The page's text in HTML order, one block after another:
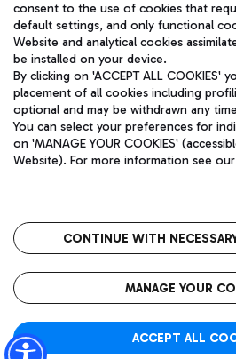
Pizza
Wine & Bubbles Bar
Bus
Discover the bus routes to reach
Get to the airport hassle-free with
Restaurants
Rome Fiumicino Airport map
Aeroporti di Roma S.p.A. - Company
and coordination activities by Mundys
Fiscal code 13032990155 VAT number
fully paid -up 62.224.743,00
Registered address: Via Pier Paolo
(RM) phone number +39 06 65951
Privacy policy
Legal
Roma FCO
The starred
consent to the use of cookies that
default settings, and only functional
Website and analytical cookies
be installed on your device.
By clicking on 'ACCEPT ALL COOKIES'
placement of all cookies including
optional and may be withdrawn any
You can select your preferences for
on 'MANAGE YOUR COOKIES'
Website). For more information see our
CONTINUE WITH
MANAGE YOUR
ACCEPT ALL